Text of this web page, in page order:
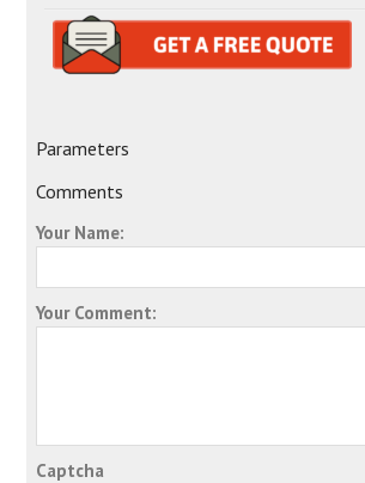
Parameters
Comments
Your Name:
Your Comment:
Captcha